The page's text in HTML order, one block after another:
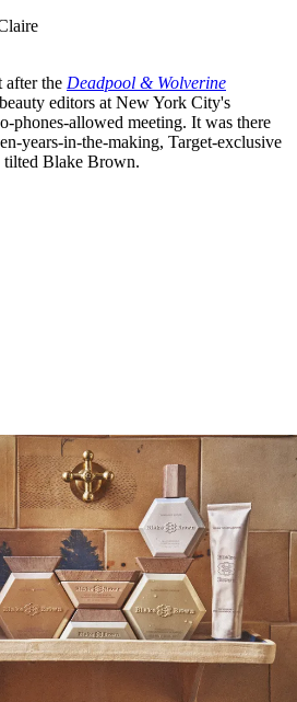
after the Deadpool & Wolverine
editors at New York City's
phones-allowed meeting. It was there
years-in-the-making, Target-exclusive
tilted Blake Brown.